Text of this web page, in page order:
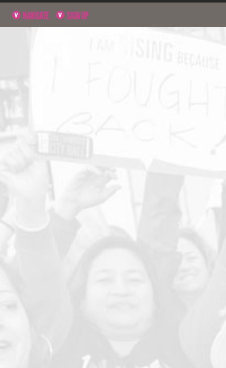
NAVIGATE SIGN UP